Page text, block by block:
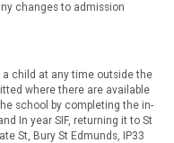
changes to admission
child at any time outside the
where there are available
school by completing the in-
In year SIF, returning it to St
St, Bury St Edmunds, IP33